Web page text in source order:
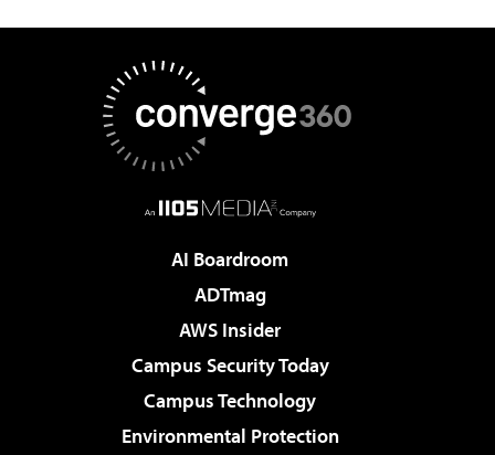
AI Boardroom
ADTmag
AWS Insider
Campus Security Today
Campus Technology
Environmental Protection